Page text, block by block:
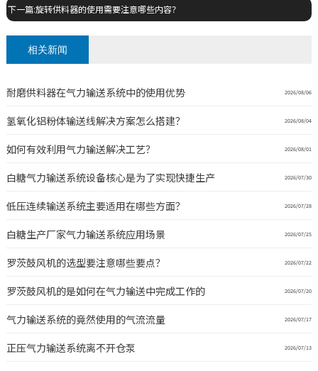
下一篇:旋转供料器的使用需要注意哪些内容？
相关新闻
耐磨供料器在气力输送系统中的使用优势 2026/08/06
氢氧化铝粉体输送线解决方案怎么搭建？ 2026/08/04
如何有效利用气力输送解决工艺？ 2026/08/01
白糖气力输送系统设备核心是为了实现快捷生产 2026/07/30
低压连续输送系统主要适用在哪些方面？ 2026/07/28
白糖生产厂家气力输送系统应用场景 2026/07/25
罗茨鼓风机的选型要注意哪些要点？ 2026/07/22
罗茨鼓风机的是如何在气力输送中完成工作的 2026/07/20
气力输送系统的竟然使用的气流流量 2026/07/17
正压气力输送系统离不开仓泵 2026/07/13